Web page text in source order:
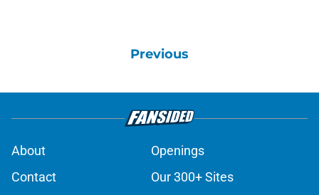
Previous
About
Openings
Contact
Our 300+ Sites